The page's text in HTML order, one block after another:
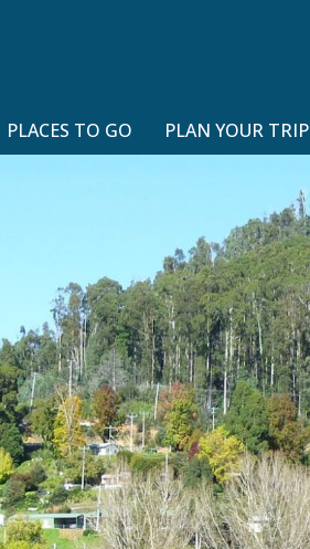
PLACES TO GO PLAN YOUR TRIP